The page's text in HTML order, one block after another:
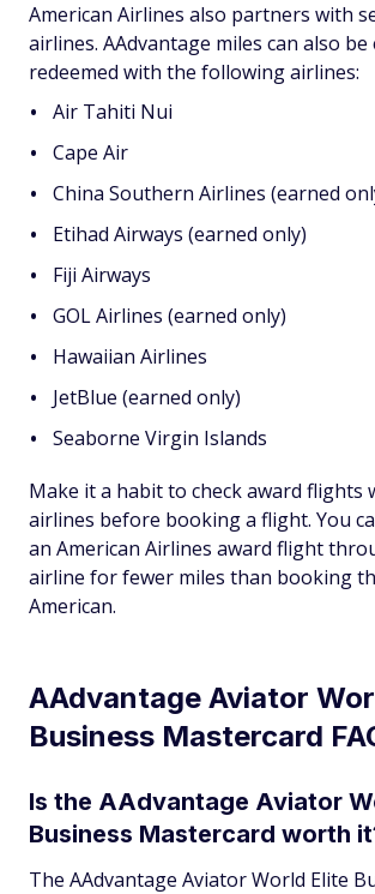
American Airlines also partners with
airlines. AAdvantage miles can also
redeemed with the following airlines:
Air Tahiti Nui
Cape Air
China Southern Airlines (earned
Etihad Airways (earned only)
Fiji Airways
GOL Airlines (earned only)
Hawaiian Airlines
JetBlue (earned only)
Seaborne Virgin Islands
Make it a habit to check award flights
airlines before booking a flight. You
an American Airlines award flight
airline for fewer miles than booking
American.
AAdvantage Aviator
Business Mastercard
Is the AAdvantage Aviator
Business Mastercard worth
The AAdvantage Aviator World Elite